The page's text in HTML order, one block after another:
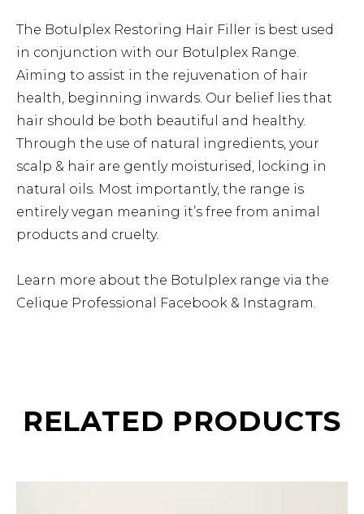
The Botulplex Restoring Hair Filler is best used
in conjunction with our Botulplex Range.
Aiming to assist in the rejuvenation of hair
health, beginning inwards. Our belief lies that
hair should be both beautiful and healthy.
Through the use of natural ingredients, your
scalp & hair are gently moisturised, locking in
natural oils. Most importantly, the range is
entirely vegan meaning it’s free from animal
products and cruelty.
Learn more about the Botulplex range via the
Celique Professional
Facebook & Instagram.
RELATED PRODUCTS